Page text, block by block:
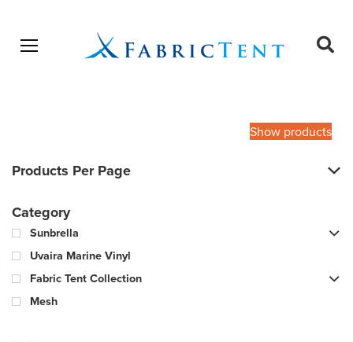
Open menu
Show products
Products Per Page
Category
Sunbrella
Uvaira Marine Vinyl
Fabric Tent Collection
Mesh